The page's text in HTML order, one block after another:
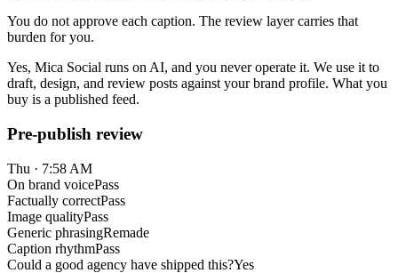
You do not approve each caption. The review layer carries that
burden for you.
Yes, Mica Social runs on AI, and you never operate it. We use it to
draft, design, and review posts against your brand profile. What you
buy is a published feed.
Pre-publish review
Thu · 7:58 AM
On brand voicePass
Factually correctPass
Image qualityPass
Generic phrasingRemade
Caption rhythmPass
Could a good agency have shipped this?Yes